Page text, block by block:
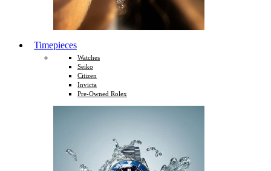
Timepieces
Watches
Seiko
Citizen
Invicta
Pre-Owned Rolex